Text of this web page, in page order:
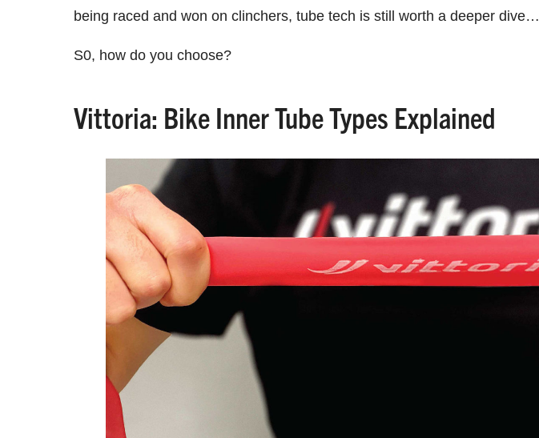
being raced and won on clinchers, tube tech is still worth a deeper dive…
S0, how do you choose?
Vittoria: Bike Inner Tube Types Explained